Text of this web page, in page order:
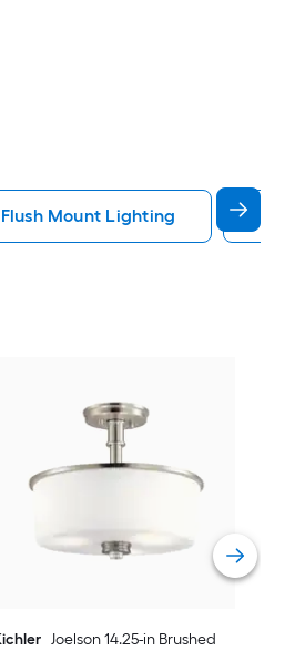
Mount Lighting
Joelson 14.25-in Brushed